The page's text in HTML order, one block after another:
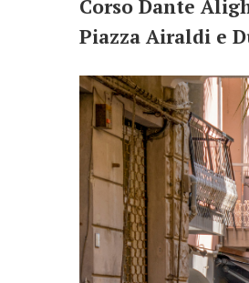
Corso Dante
Piazza Airaldi e